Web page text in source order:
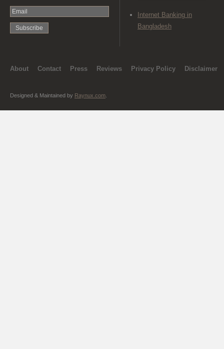
Internet Banking in
Bangladesh
About Contact Press Reviews Privacy Policy Disclaimer
Designed & Maintained by Raynux.com